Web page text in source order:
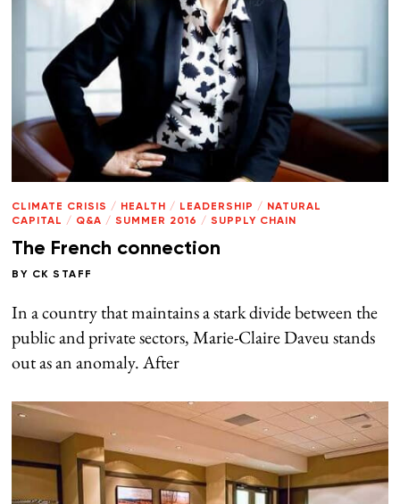
CLIMATE CRISIS / HEALTH / LEADERSHIP /
NATURAL
CAPITAL / Q&A / SUMMER 2016 / SUPPLY CHAIN
The French connection
BY CK STAFF
In a country that maintains a stark divide between the
public and private sectors, Marie-Claire Daveu stands
out as an anomaly. After